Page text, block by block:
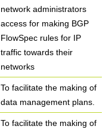
network administrators
access for making BGP
FlowSpec rules for IP
traffic towards their
networks
To facilitate the making of
data management plans.
To facilitate the making of